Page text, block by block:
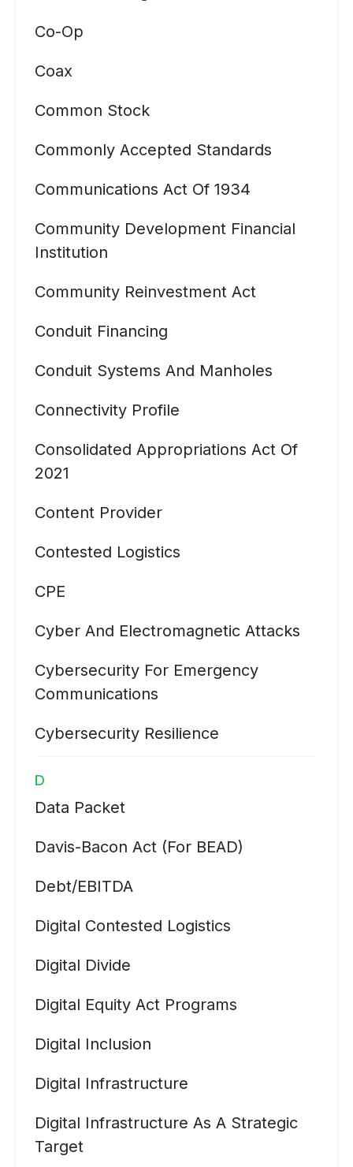
Co-Op
Coax
Common Stock
Commonly Accepted Standards
Communications Act Of 1934
Community Development Financial
Institution
Community Reinvestment Act
Conduit Financing
Conduit Systems And Manholes
Connectivity Profile
Consolidated Appropriations Act Of
2021
Content Provider
Contested Logistics
CPE
Cyber And Electromagnetic Attacks
Cybersecurity For Emergency
Communications
Cybersecurity Resilience
D
Data Packet
Davis-Bacon Act (for BEAD)
Debt/EBITDA
Digital Contested Logistics
Digital Divide
Digital Equity Act Programs
Digital Inclusion
Digital Infrastructure
Digital Infrastructure As A Strategic
Target